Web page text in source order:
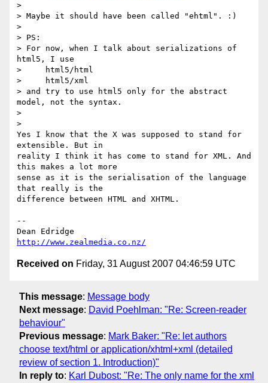
>
> Maybe it should have been called "ehtml". :)
>
> PS:
> For now, when I talk about serializations of
html5, I use
>     html5/html
>     html5/xml
> and try to use html5 only for the abstract
model, not the syntax.
>
>
Yes I know that the X was supposed to stand for
extensible. But in
reality I think it has come to stand for XML. And
this makes a lot more
sense as it is the serialisation of the language
that really is the
difference between HTML and XHTML.
--
http://www.zealmedia.co.nz/
Received on Friday, 31 August 2007 04:46:59 UTC
This message: Message body
Next message: David Poehlman: "Re: Screen-reader
behaviour"
Previous message: Mark Baker: "Re: let authors
choose text/html or application/xhtml+xml (detailed
review of section 1. Introduction)"
In reply to: Karl Dubost: "Re: The only name for the xml